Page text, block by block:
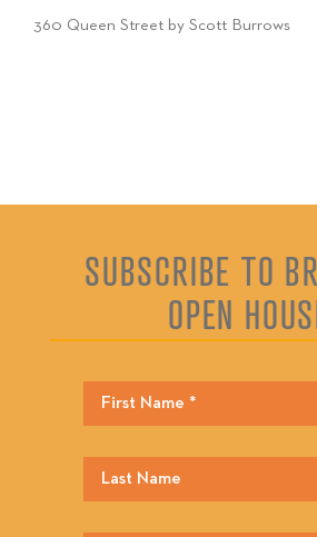
360 Queen Street by Scott Burrows
SUBSCRIBE TO
OPEN